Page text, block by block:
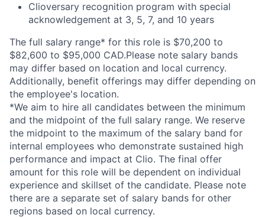
Clioversary recognition program with special
acknowledgement at 3, 5, 7, and 10 years
The full salary range* for this role is $70,200 to
$82,600 to $95,000 CAD.Please note salary bands
may differ based on location and local currency.
Additionally, benefit offerings may differ depending on
the employee's location.
*We aim to hire all candidates between the minimum
and the midpoint of the full salary range. We reserve
the midpoint to the maximum of the salary band for
internal employees who demonstrate sustained high
performance and impact at Clio. The final offer
amount for this role will be dependent on individual
experience and skillset of the candidate. Please note
there are a separate set of salary bands for other
regions based on local currency.